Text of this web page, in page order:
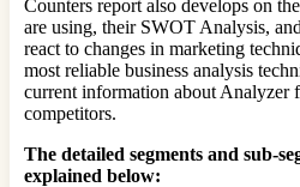
Counters report also develops on
are using, their SWOT Analysis,
react to changes in marketing
most reliable business analysis
current information about Analyzer
competitors.
The detailed segments and sub-
explained below: